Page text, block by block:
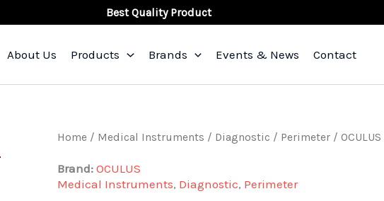
Best Quality Product
About Us Products Brands Events & News Contact
Home / Medical Instruments / Diagnostic / Perimeter/
Brand: OCULUS
Medical Instruments, Diagnostic, Perimeter
OCULUS
2